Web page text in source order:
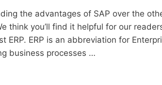
the advantages of SAP over the
think you’ll find it helpful for our
ERP is an abbreviation for
business processes …